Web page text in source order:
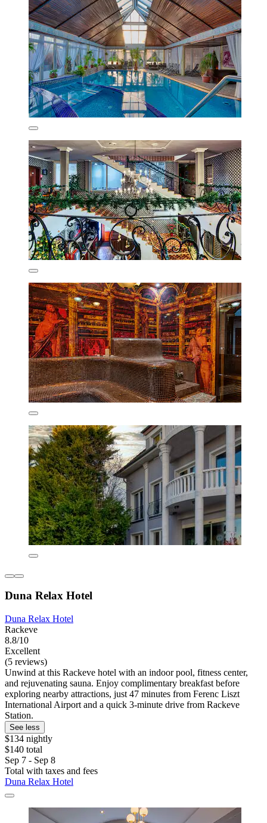
Duna Relax Hotel
Duna Relax Hotel
Rackeve
8.8/10
Excellent
(5 reviews)
Unwind at this Rackeve hotel with an indoor pool, fitness center,
and rejuvenating sauna. Enjoy complimentary breakfast before
exploring nearby attractions, just 47 minutes from Ferenc Liszt
International Airport and a quick 3-minute drive from Rackeve
Station.
See less
$134 nightly
$140 total
Sep 7 - Sep 8
Total with taxes and fees
Duna Relax Hotel